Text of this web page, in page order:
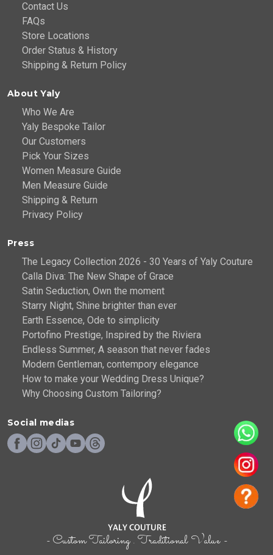
- Custom Tailoring . Traditional Value -
Contact Us
FAQs
Store Locations
Order Status & History
Shipping & Return Policy
About Yaly
Who We Are
Yaly Bespoke Tailor
Our Customers
Pick Your Sizes
Women Measure Guide
Men Measure Guide
Shipping & Return
Privacy Policy
Press
The Legacy Collection 2026 - 30 Years of Yaly Couture
Calla Diva: The New Shape of Grace
Satin Seduction, Own the moment
Starry Night, Shine brighter than ever
Earth Essence, Ode to simplicity
Portofino Prestige, Inspired by the Riviera
Endless Summer, A season that never fades
Modern Gentleman, contempory elegance
How to make your Wedding Dress Unique?
Why Choosing Custom Tailoring?
Social medias